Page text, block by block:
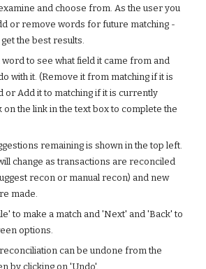
and choose from. As the user you
or remove words for future matching -
the best results.
to see what field it came from and
with it. (Remove it from matching if it is
or Add it to matching if it is currently
on the link in the text box to complete the
remaining is shown in the top left.
change as transactions are reconciled
recon or manual recon) and new
made.
to make a match and 'Next' and 'Back' to
options.
can be undone from the
by clicking on 'Undo'.